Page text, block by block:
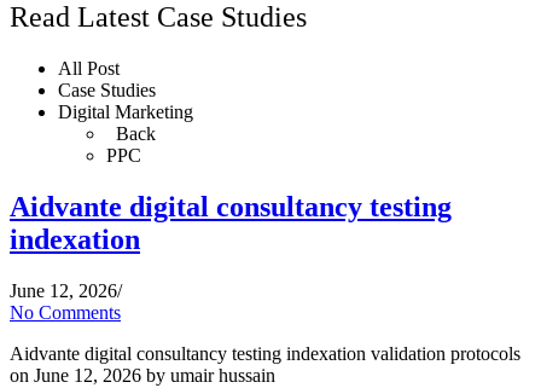
Read Latest Case Studies
All Post
Case Studies
Digital Marketing
Back
PPC
Aidvante digital consultancy testing
indexation
June 12, 2026/
No Comments
Aidvante digital consultancy testing indexation validation protocols
on June 12, 2026 by umair hussain